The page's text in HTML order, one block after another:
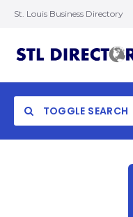
St. Louis Business Directory
TOGGLE SEARCH